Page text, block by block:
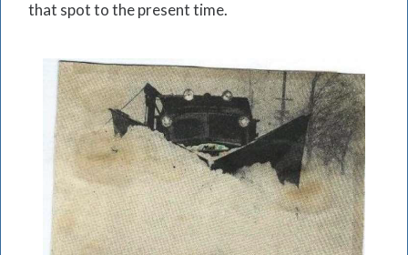
that spot to the present time.